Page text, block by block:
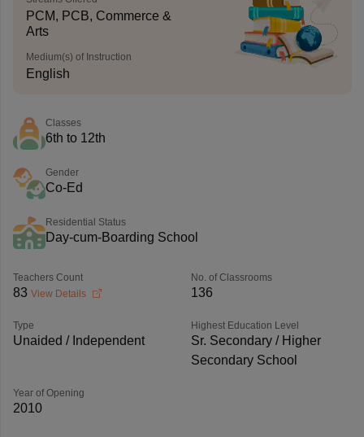
PCM, PCB, Commerce &
Arts
Medium(s) of Instruction
English
Classes
6th to 12th
Gender
Co-Ed
Residential Status
Day-cum-Boarding School
Teachers Count
83 View Details
No. of Classrooms
136
Type
Unaided / Independent
Highest Education Level
Sr. Secondary / Higher
Secondary School
Year of Opening
2010